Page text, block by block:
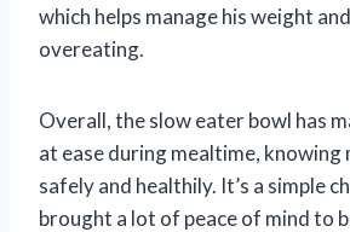
which helps manage his weight
overeating.
Overall, the slow eater bowl has
at ease during mealtime, knowing
safely and healthily. It’s a simple
brought a lot of peace of mind to